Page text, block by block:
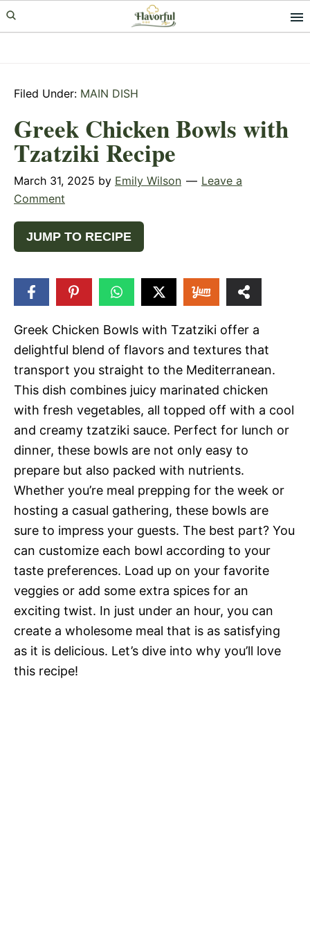
Skip
to
Skip
to
Skip
to
Filed Under: MAIN DISH
Greek Chicken Bowls with
Tzatziki Recipe
March 31, 2025 by Emily Wilson
Leave a
Comment
JUMP TO RECIPE
Greek Chicken Bowls with Tzatziki offer a
delightful blend of flavors and textures that
transport you straight to the Mediterranean.
This dish combines juicy marinated chicken
with fresh vegetables, all topped off with a cool
and creamy tzatziki sauce. Perfect for lunch or
dinner, these bowls are not only easy to
prepare but also packed with nutrients.
Whether you’re meal prepping for the week or
hosting a casual gathering, these bowls are
sure to impress your guests. The best part? You
can customize each bowl according to your
taste preferences. Load up on your favorite
veggies or add some extra spices for an
exciting twist. In just under an hour, you can
create a wholesome meal that is as satisfying
as it is delicious. Let’s dive into why you’ll love
this recipe!